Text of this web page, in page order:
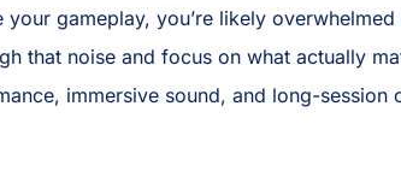
gameplay, you’re likely
that noise and focus on what actually
immersive sound, and long-